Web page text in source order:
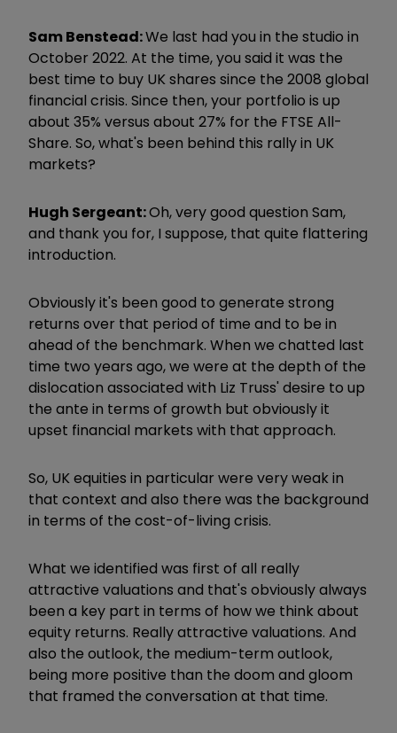
Sam Benstead:We last had you in the studio in
October 2022. At the time, you said it was the
best time to buy UK shares since the 2008 global
financial crisis. Since then, your portfolio is up
about 35% versus about 27% for the FTSE All-
Share. So, what's been behind this rally in UK
markets?
Hugh Sergeant:Oh, very good question Sam,
and thank you for, I suppose, that quite flattering
introduction.
Obviously it's been good to generate strong
returns over that period of time and to be in
ahead of the benchmark. When we chatted last
time two years ago, we were at the depth of the
dislocation associated with Liz Truss' desire to up
the ante in terms of growth but obviously it
upset financial markets with that approach.
So, UK equities in particular were very weak in
that context and also there was the background
in terms of the cost-of-living crisis.
What we identified was first of all really
attractive valuations and that's obviously always
been a key part in terms of how we think about
equity returns. Really attractive valuations. And
also the outlook, the medium-term outlook,
being more positive than the doom and gloom
that framed the conversation at that time.